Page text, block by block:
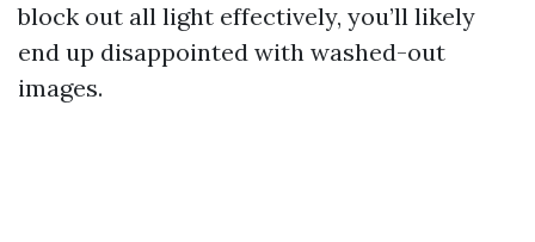
block out all light effectively, you’ll likely
end up disappointed with washed-out
images.